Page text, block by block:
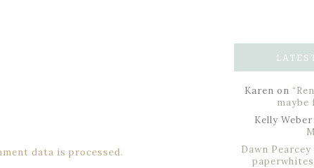
data is processed.
Karen on
maybe
Kelly Weber
Dawn Pearcey